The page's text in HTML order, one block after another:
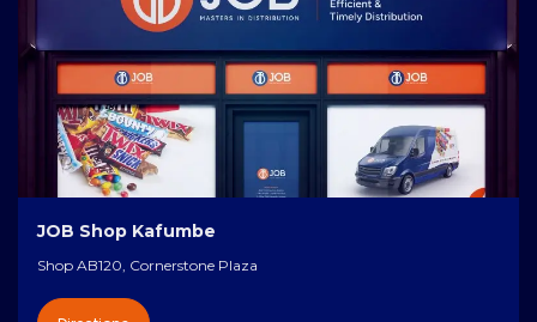
JOB Shop Kafumbe
Shop AB120, Cornerstone Plaza